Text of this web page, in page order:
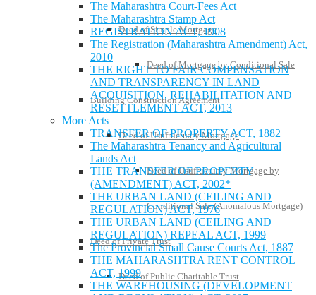
Deed of Simple Mortgage
Deed of Mortgage by Conditional Sale
Building Construction Agreement
Deed of Usufructuary Mortgage
Deed of Usufructuary Mortgage by
Conditional Sale (Anomalous Mortgage)
Deed of Private Trust
Deed of Public Charitable Trust
The Maharashtra Court-Fees Act
The Maharashtra Stamp Act
REGISTRATION ACT, 1908
The Registration (Maharashtra Amendment) Act,
2010
THE RIGHT TO FAIR COMPENSATION
AND TRANSPARENCY IN LAND
ACQUISITION, REHABILITATION AND
RESETTLEMENT ACT, 2013
More Acts
TRANSFER OF PROPERTY ACT, 1882
The Maharashtra Tenancy and Agricultural
Lands Act
THE TRANSFER OF PROPERTY
(AMENDMENT) ACT, 2002*
THE URBAN LAND (CEILING AND
REGULATION) ACT, 1976
THE URBAN LAND (CEILING AND
REGULATION) REPEAL ACT, 1999
The Provincial Small Cause Courts Act, 1887
THE MAHARASHTRA RENT CONTROL
ACT, 1999
THE WAREHOUSING (DEVELOPMENT